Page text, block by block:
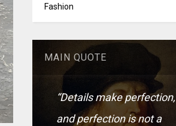
Fashion
MAIN QUOTE
“Details make perfection,
and perfection is not a